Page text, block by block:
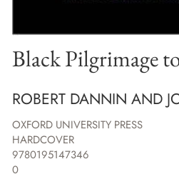
Black Pilgrimage
ROBERT DANNIN AND
OXFORD UNIVERSITY PRESS
HARDCOVER
9780195147346
0